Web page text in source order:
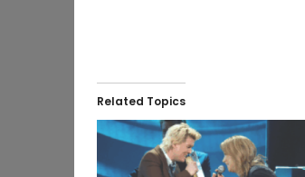
Related Topics